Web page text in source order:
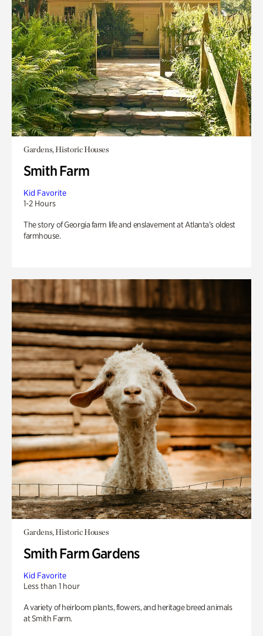
Gardens, Historic Houses
Smith Farm
Kid Favorite
1-2 Hours
The story of Georgia farm life and enslavement at Atlanta’s oldest
farmhouse.
Gardens, Historic Houses
Smith Farm Gardens
Kid Favorite
Less than 1 hour
A variety of heirloom plants, flowers, and heritage breed animals
at Smith Farm.